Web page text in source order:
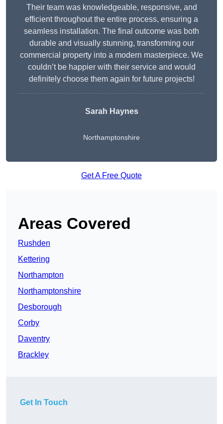
Their team was knowledgeable, responsive, and
efficient throughout the entire process, ensuring a
seamless installation. The final outcome was both
durable and visually stunning, transforming our
commercial property into a modern masterpiece. We
couldn’t be happier with their service and would
definitely choose them again for future projects!
Sarah Haynes
Northamptonshire
Get A Free Quote
Areas Covered
Rushden
Kettering
Northampton
Northamptonshire
Desborough
Corby
Daventry
Brackley
Get In Touch